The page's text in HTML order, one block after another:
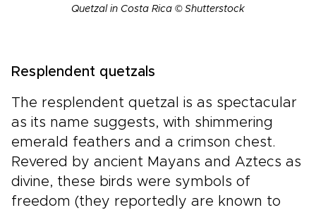
Quetzal in Costa Rica © Shutterstock
Resplendent quetzals
The resplendent quetzal is as spectacular
as its name suggests, with shimmering
emerald feathers and a crimson chest.
Revered by ancient Mayans and Aztecs as
divine, these birds were symbols of
freedom (they reportedly are known to